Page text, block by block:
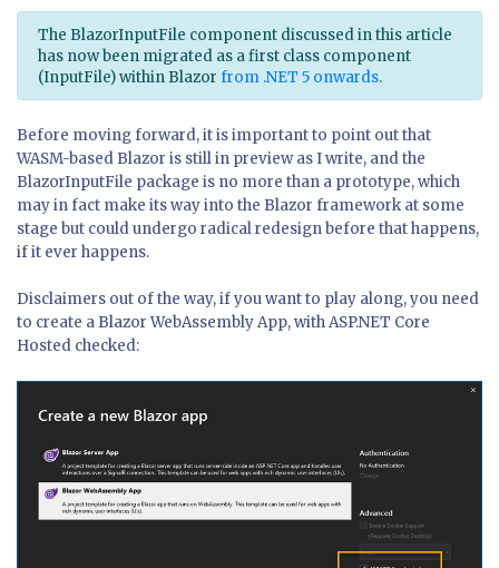
The BlazorInputFile component discussed in this article
has now been migrated as a first class component
(InputFile) within Blazor from .NET 5 onwards.
Before moving forward, it is important to point out that
WASM-based Blazor is still in preview as I write, and the
BlazorInputFile package is no more than a prototype, which
may in fact make its way into the Blazor framework at some
stage but could undergo radical redesign before that happens,
if it ever happens.
Disclaimers out of the way, if you want to play along, you need
to create a Blazor WebAssembly App, with ASP.NET Core
Hosted checked: